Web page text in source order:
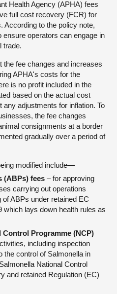
Health Agency (APHA) fees
full cost recovery (FCR) for
According to the policy note,
operators can engage in
trade.
the fee changes and increases
APHA's costs for the
is no profit included in the
based on the actual cost
any adjustments for inflation. To
the fee changes
consignments at a border
gradually over a period of
modified include—
(ABPs) fees – for approving
carrying out operations
of ABPs under retained EC
which lays down health rules as
Control Programme (NCP)
including inspection
the control of Salmonella in
National Control
and retained Regulation (EC)